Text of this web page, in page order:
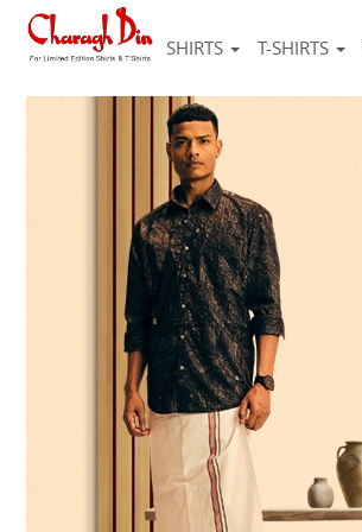
SHIRTS T-SHIRTS